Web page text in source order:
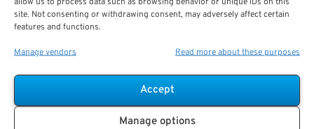
site. Not consenting or withdrawing consent, may adversely affect certain
features and functions.
Manage vendors Read more about these purposes
Accept
Manage options